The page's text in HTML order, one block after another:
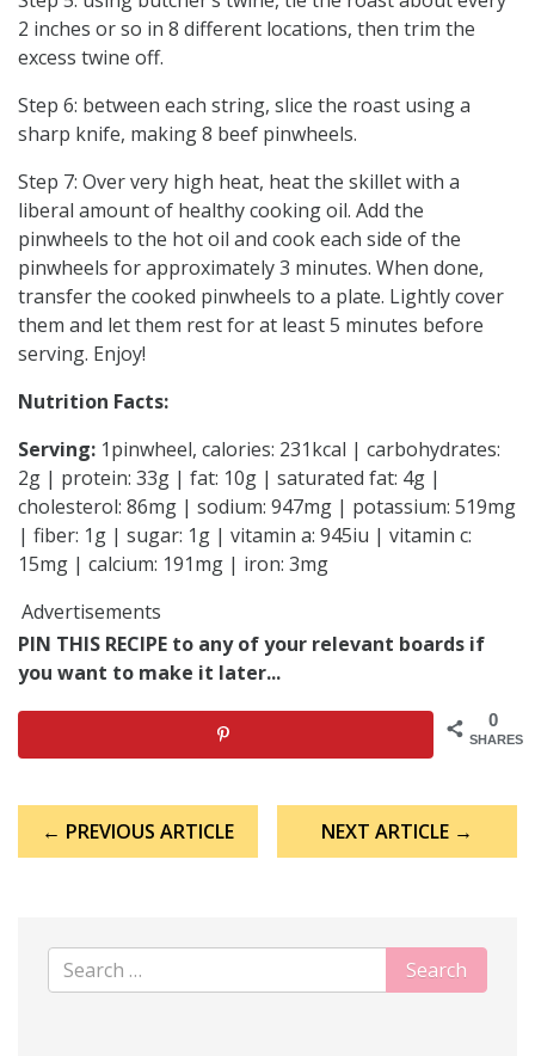
2 inches or so in 8 different locations, then trim the
excess twine off.
Step 6: between each string, slice the roast using a
sharp knife, making 8 beef pinwheels.
Step 7: Over very high heat, heat the skillet with a
liberal amount of healthy cooking oil. Add the
pinwheels to the hot oil and cook each side of the
pinwheels for approximately 3 minutes. When done,
transfer the cooked pinwheels to a plate. Lightly cover
them and let them rest for at least 5 minutes before
serving. Enjoy!
Nutrition Facts:
Serving: 1pinwheel, calories: 231kcal | carbohydrates:
2g | protein: 33g | fat: 10g | saturated fat: 4g |
cholesterol: 86mg | sodium: 947mg | potassium: 519mg
| fiber: 1g | sugar: 1g | vitamin a: 945iu | vitamin c:
15mg | calcium: 191mg | iron: 3mg
Advertisements
PIN THIS RECIPE to any of your relevant boards if
you want to make it later...
0
SHARES
navigation
← PREVIOUS ARTICLE NEXT ARTICLE →